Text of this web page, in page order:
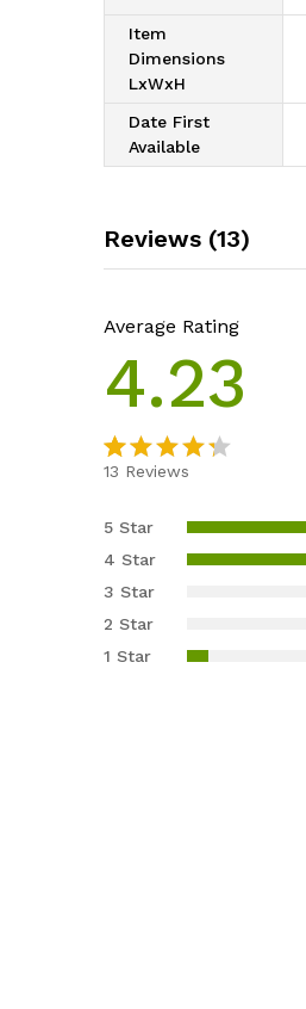
Item
Dimensions
LxWxH
Date First
Available
Reviews (13)
Average Rating
4.23
4.23
out
based
on
custom
er
13 Reviews
5 Star
4 Star
3 Star
2 Star
1 Star